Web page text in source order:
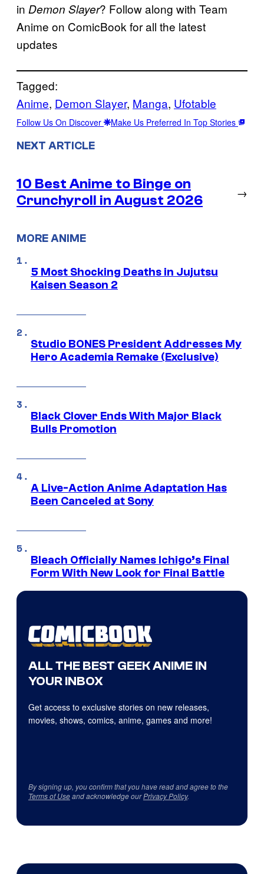
in Demon Slayer? Follow along with Team
Anime on ComicBook for all the latest
updates
Tagged:
Anime, Demon Slayer, Manga, Ufotable
Follow Us On Discover Make Us Preferred In Top Stories
NEXT ARTICLE
10 Best Anime to Binge on
Crunchyroll in August 2026
→
MORE ANIME
5 Most Shocking Deaths in Jujutsu
Kaisen Season 2
Studio BONES President Addresses My
Hero Academia Remake (Exclusive)
Black Clover Ends With Major Black
Bulls Promotion
A Live-Action Anime Adaptation Has
Been Canceled at Sony
Bleach Officially Names Ichigo’s Final
Form With New Look for Final Battle
ALL THE BEST GEEK ANIME IN
YOUR INBOX
Get access to exclusive stories on new releases,
movies, shows, comics, anime, games and more!
By signing up, you confirm that you have read and agree to the
Terms of Useand acknowledge ourPrivacy Policy.